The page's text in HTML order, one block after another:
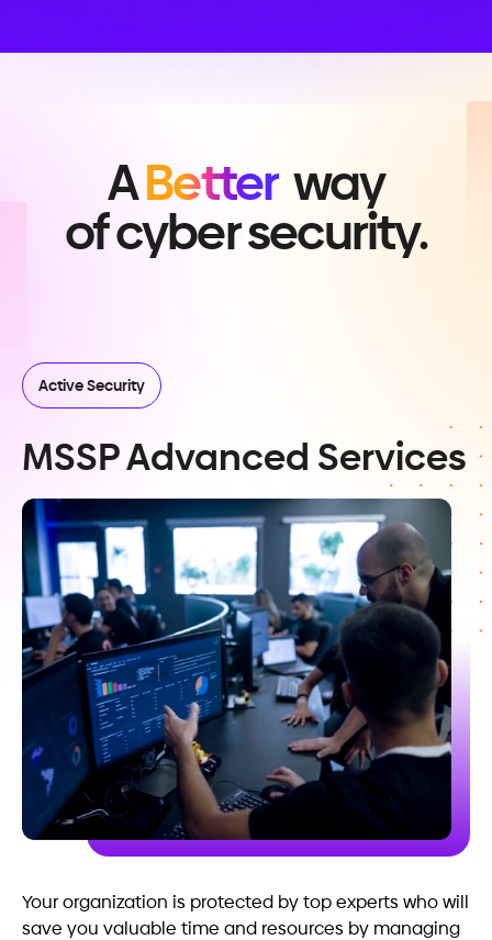
ABetter way
of cyber security.
Active Security
MSSP Advanced Services
Your organization is protected by top experts who will
save you valuable time and resources by managing